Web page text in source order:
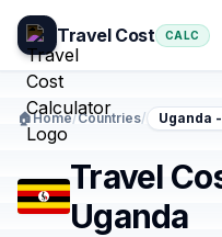
Travel Cost CALC
🏠Home/Countries/ Uganda
Travel
Uganda